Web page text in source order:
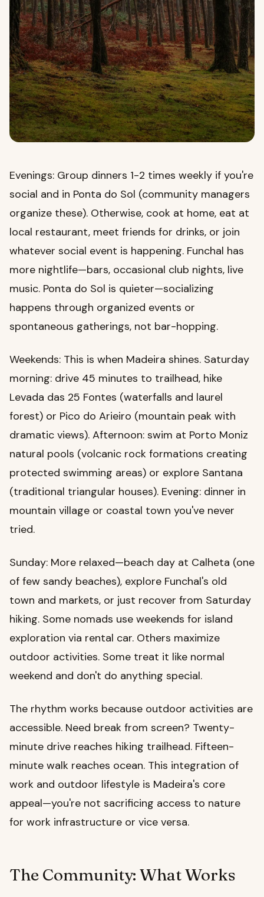
Evenings: Group dinners 1-2 times weekly if you're
social and in Ponta do Sol (community managers
organize these). Otherwise, cook at home, eat at
local restaurant, meet friends for drinks, or join
whatever social event is happening. Funchal has
more nightlife—bars, occasional club nights, live
music. Ponta do Sol is quieter—socializing
happens through organized events or
spontaneous gatherings, not bar-hopping.
Weekends: This is when Madeira shines. Saturday
morning: drive 45 minutes to trailhead, hike
Levada das 25 Fontes (waterfalls and laurel
forest) or Pico do Arieiro (mountain peak with
dramatic views). Afternoon: swim at Porto Moniz
natural pools (volcanic rock formations creating
protected swimming areas) or explore Santana
(traditional triangular houses). Evening: dinner in
mountain village or coastal town you've never
tried.
Sunday: More relaxed—beach day at Calheta (one
of few sandy beaches), explore Funchal's old
town and markets, or just recover from Saturday
hiking. Some nomads use weekends for island
exploration via rental car. Others maximize
outdoor activities. Some treat it like normal
weekend and don't do anything special.
The rhythm works because outdoor activities are
accessible. Need break from screen? Twenty-
minute drive reaches hiking trailhead. Fifteen-
minute walk reaches ocean. This integration of
work and outdoor lifestyle is Madeira's core
appeal—you're not sacrificing access to nature
for work infrastructure or vice versa.
The Community: What Works